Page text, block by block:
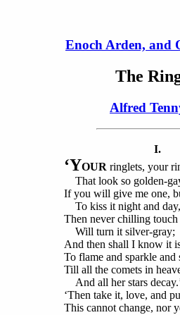
Enoch Arden, and
The
Alfred
I.
‘YOUR ringlets, your
That look so golden-
If you will give me one,
To kiss it night and day,
Then never chilling
Will turn it silver-gray;
And then shall I know it
To flame and sparkle and
Till all the comets in
And all her stars
‘Then take it, love, and
This cannot change, nor